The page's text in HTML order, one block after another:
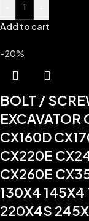
Add to cart
-20%
BOLT /
EXCAVATOR
CX160D
CX220E
CX260E
130X4 145X4
220X4S